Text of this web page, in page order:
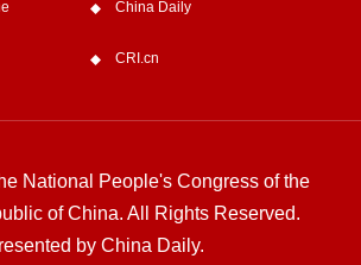
China Daily
CRI.cn
National People's Congress of the
of China. All Rights Reserved.
by China Daily.